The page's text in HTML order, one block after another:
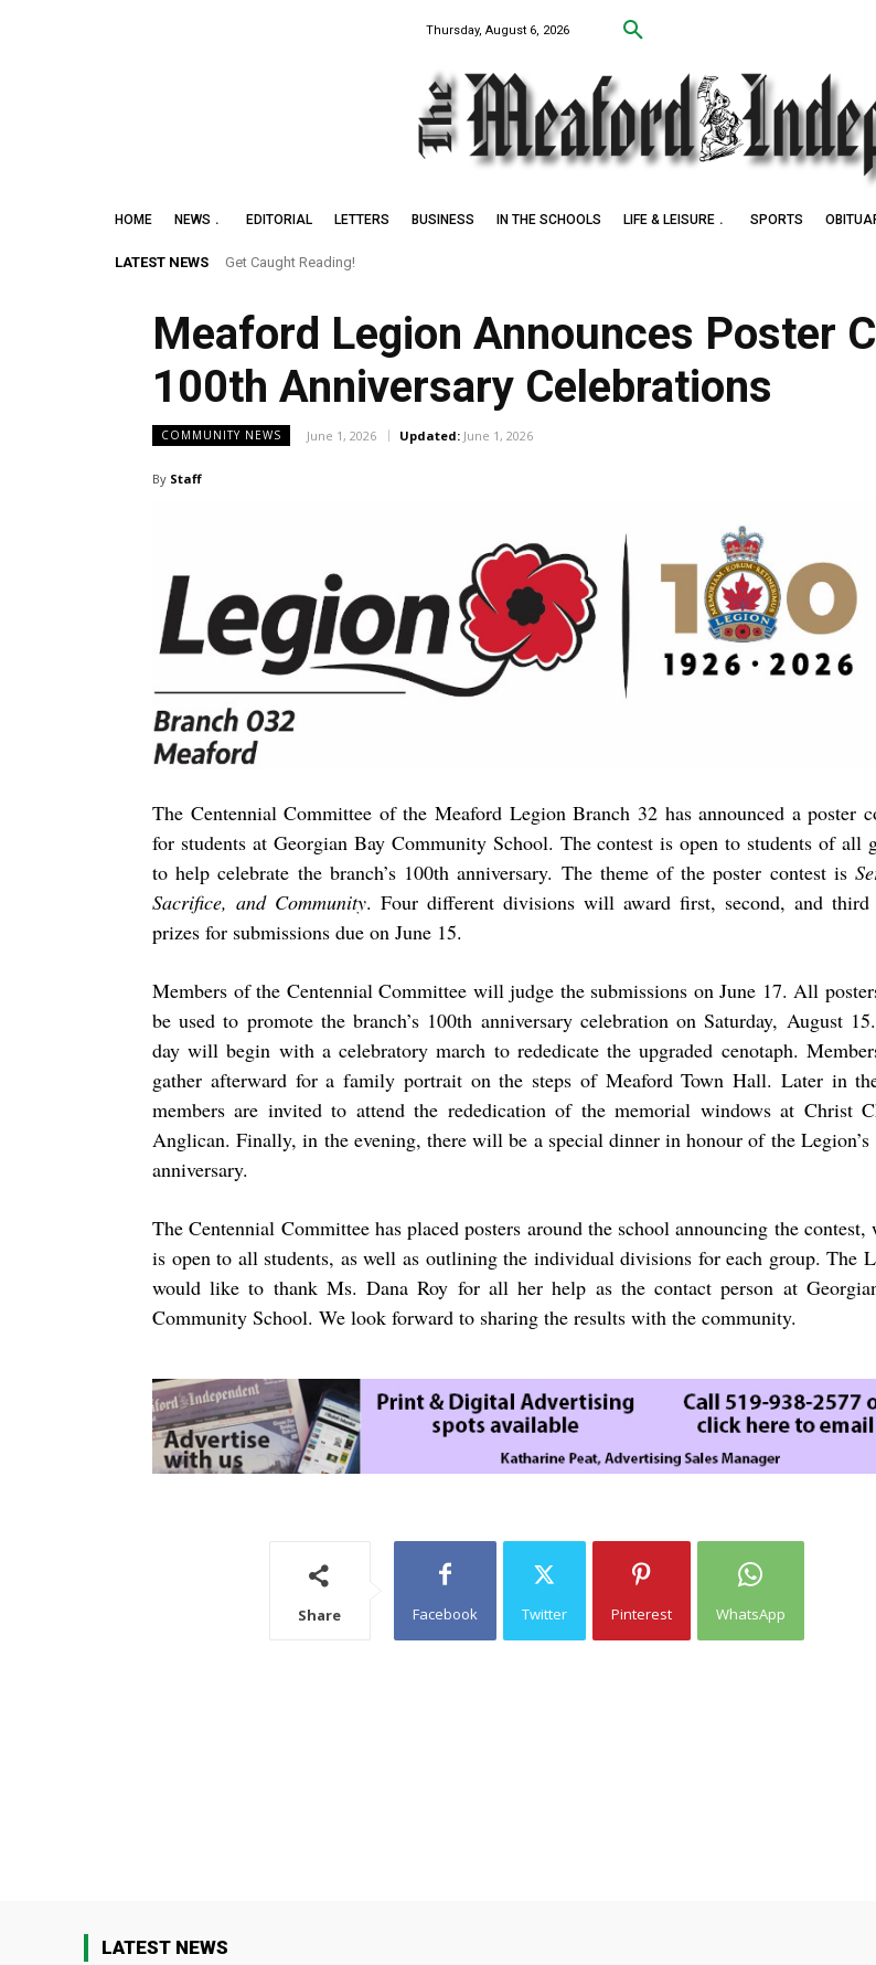
Thursday, August 6, 2026
HOME NEWS EDITORIAL LETTERS BUSINESS IN THE SCHOOLS LIFE & LEISURE SPORTS
LATEST NEWS Get Caught Reading!
Meaford Legion Announces Poster
100th Anniversary Celebrations
COMMUNITY NEWS June 1, 2026 Updated: June 1, 2026
By Staff
The Centennial Committee of the Meaford Legion Branch 32 has announced a poster
for students at Georgian Bay Community School. The contest is open to students of all
to help celebrate the branch’s 100th anniversary. The theme of the poster contest is
Sacrifice, and Community. Four different divisions will award first, second, and third
prizes for submissions due on June 15.
Members of the Centennial Committee will judge the submissions on June 17. All
be used to promote the branch’s 100th anniversary celebration on Saturday, August
day will begin with a celebratory march to rededicate the upgraded cenotaph.
gather afterward for a family portrait on the steps of Meaford Town Hall. Later in
members are invited to attend the rededication of the memorial windows at Christ
Anglican. Finally, in the evening, there will be a special dinner in honour of the Legion’s
anniversary.
The Centennial Committee has placed posters around the school announcing the contest,
is open to all students, as well as outlining the individual divisions for each group. The
would like to thank Ms. Dana Roy for all her help as the contact person at
Community School. We look forward to sharing the results with the community.
Share Facebook Twitter Pinterest WhatsApp
LATEST NEWS